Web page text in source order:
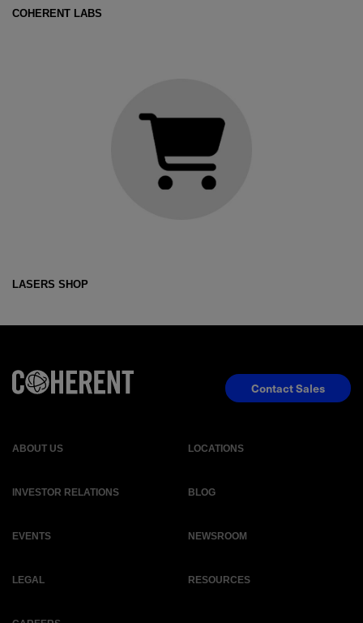
COHERENT LABS
LASERS SHOP
ABOUT US LOCATIONS
INVESTOR RELATIONS BLOG
EVENTS NEWSROOM
LEGAL RESOURCES
Contact Sales